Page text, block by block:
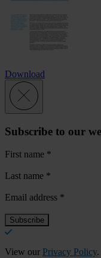
Download
Subscribe to our
First name *
Last name *
Email address *
View our Privacy Policy.